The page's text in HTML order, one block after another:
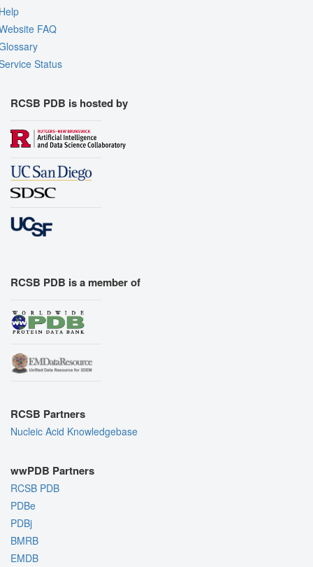
FAQ
Status
RCSB PDB is hosted by
RCSB PDB is a member of
RCSB Partners
Nucleic Acid Knowledgebase
wwPDB Partners
RCSB PDB
PDBe
PDBj
BMRB
EMDB